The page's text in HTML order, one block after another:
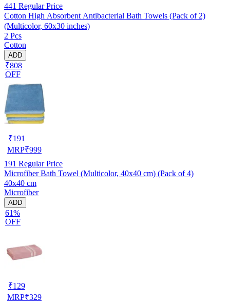
441 Regular Price
Cotton High Absorbent Antibacterial Bath Towels (Pack of 2)
(Multicolor, 60x30 inches)
2 Pcs
Cotton
ADD
₹808
OFF
₹191
MRP₹999
191 Regular Price
Microfiber Bath Towel (Multicolor, 40x40 cm) (Pack of 4)
40x40 cm
Microfiber
ADD
61%
OFF
₹129
MRP₹329